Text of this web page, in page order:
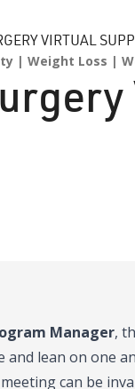
VIRTUAL
Weight Loss
Manager,
and lean on one
can be